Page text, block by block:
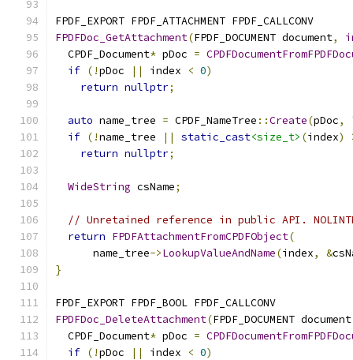
FPDF_EXPORT FPDF_ATTACHMENT FPDF_CALLCONV
FPDFDoc_GetAttachment(FPDF_DOCUMENT document,
  CPDF_Document
* pDoc =
if (!pDoc || index < 0)
return nullptr;
auto name_tree = CPDF_NameTree ::Create(pDoc,
if (!name_tree || static_cast<size_t> (index)
return nullptr;
WideString csName;
// Unretained reference in public API.
return FPDFAttachmentFromCPDFObject(
      name_tree
->LookupValueAndName(index, &
}
FPDF_EXPORT FPDF_BOOL FPDF_CALLCONV
FPDFDoc_DeleteAttachment(FPDF_DOCUMENT document
  CPDF_Document
* pDoc =
if (!pDoc || index < 0)